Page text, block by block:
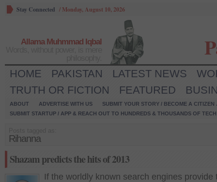
Stay Connected / Monday, August 10, 2026
Allama Muhmmad Iqbal
HOME PAKISTAN LATEST NEWS
TRUTH OR FICTION
FEATURED
ABOUT ADVERTISE WITH US
SUBMIT YOUR STORY / BECOME A CITIZEN
SUBMIT STARTUP / APP & REACH OUT TO HUNDREDS & THOUSANDS OF
Rihanna
Shazam predicts the hits of 2013
If the worldly known search engines provide